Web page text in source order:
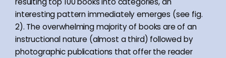
interesting pattern immediately emerges (see fig.
2). The overwhelming majority of books are of an
instructional nature (almost a third) followed by
photographic publications that offer the reader